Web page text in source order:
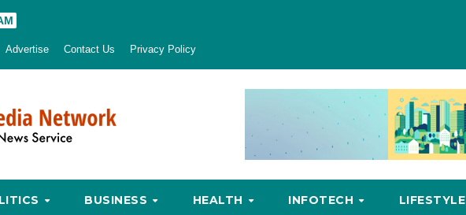
Advertise Contact Us Privacy Policy
BUSINESS HEALTH INFOTECH LIFESTYLE